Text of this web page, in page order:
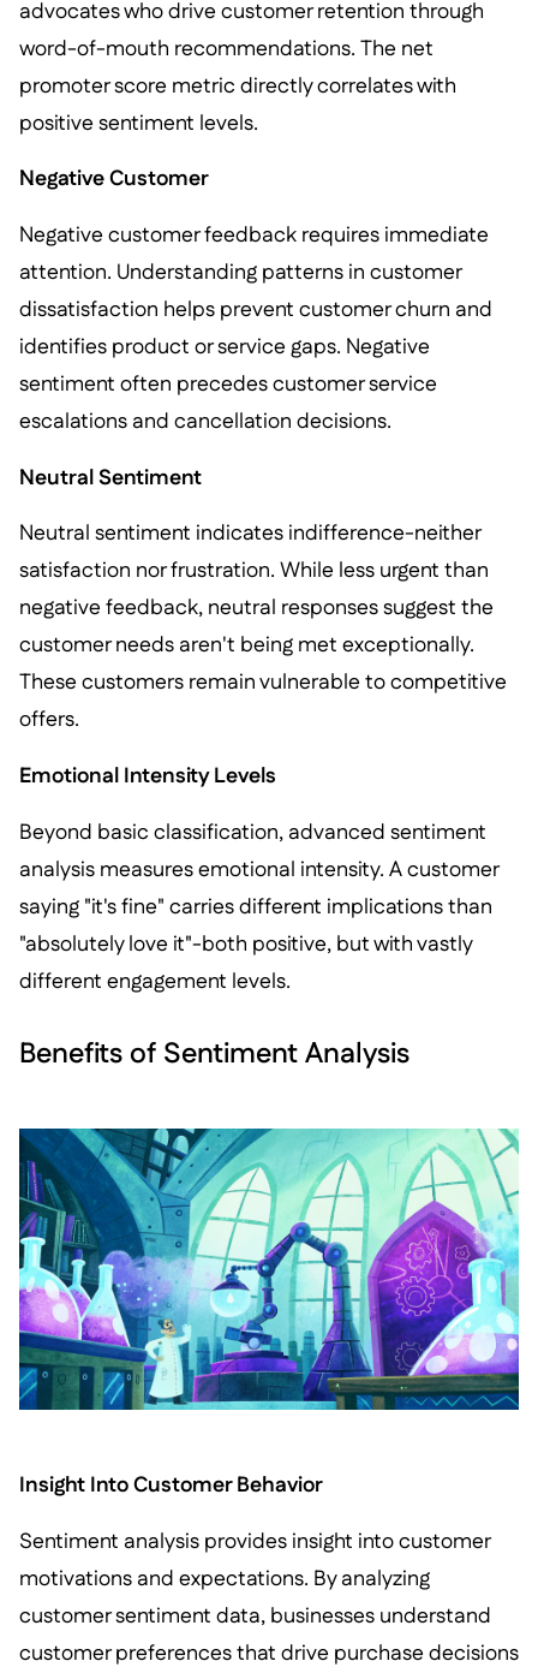
advocates who drive customer retention through
word-of-mouth recommendations. The net
promoter score metric directly correlates with
positive sentiment levels.
Negative Customer
Negative customer feedback requires immediate
attention. Understanding patterns in customer
dissatisfaction helps prevent customer churn and
identifies product or service gaps. Negative
sentiment often precedes customer service
escalations and cancellation decisions.
Neutral Sentiment
Neutral sentiment indicates indifference-neither
satisfaction nor frustration. While less urgent than
negative feedback, neutral responses suggest the
customer needs aren't being met exceptionally.
These customers remain vulnerable to competitive
offers.
Emotional Intensity Levels
Beyond basic classification, advanced sentiment
analysis measures emotional intensity. A customer
saying "it's fine" carries different implications than
"absolutely love it"-both positive, but with vastly
different engagement levels.
Benefits of Sentiment Analysis
Insight Into Customer Behavior
Sentiment analysis provides insight into customer
motivations and expectations. By analyzing
customer sentiment data, businesses understand
customer preferences that drive purchase decisions